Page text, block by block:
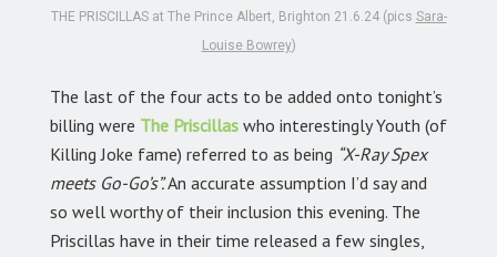
THE PRISCILLAS at The Prince Albert, Brighton 21.6.24 (pics Sara-
Louise Bowrey)
The last of the four acts to be added onto tonight’s
billing were The Priscillas who interestingly Youth (of
Killing Joke fame) referred to as being “X-Ray Spex
meets Go-Go’s”.An accurate assumption I’d say and
so well worthy of their inclusion this evening. The
Priscillas have in their time released a few singles,